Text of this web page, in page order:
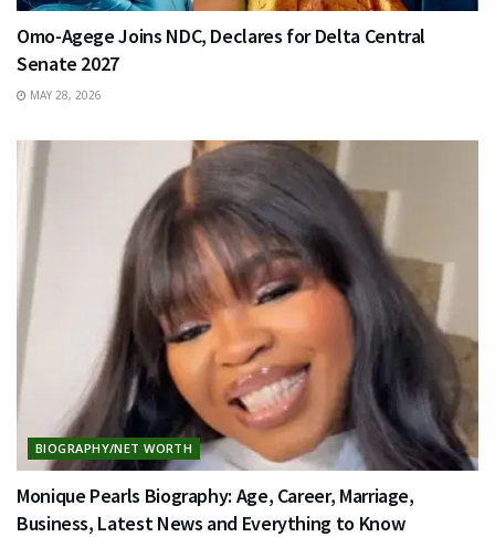
Omo-Agege Joins NDC, Declares for Delta Central
Senate 2027
MAY 28, 2026
BIOGRAPHY/NET WORTH
Monique Pearls Biography: Age, Career, Marriage,
Business, Latest News and Everything to Know